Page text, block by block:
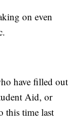
on even
have filled out
Aid, or
this time last